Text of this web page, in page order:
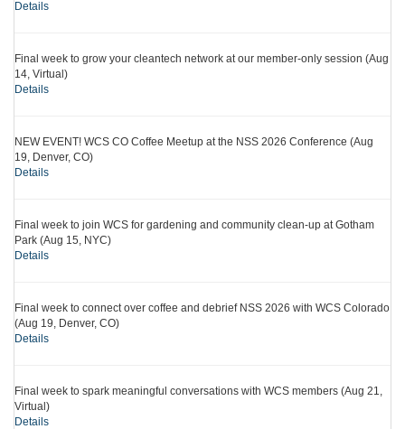
Details
Final week to grow your cleantech network at our member-only session (Aug
14, Virtual)
Details
NEW EVENT! WCS CO Coffee Meetup at the NSS 2026 Conference (Aug
19, Denver, CO)
Details
Final week to join WCS for gardening and community clean-up at Gotham
Park (Aug 15, NYC)
Details
Final week to connect over coffee and debrief NSS 2026 with WCS Colorado
(Aug 19, Denver, CO)
Details
Final week to spark meaningful conversations with WCS members (Aug 21,
Virtual)
Details